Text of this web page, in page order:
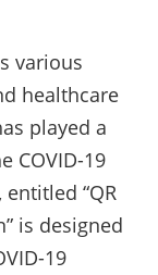
various
healthcare
played a
COVID-19
“QR
is designed
19